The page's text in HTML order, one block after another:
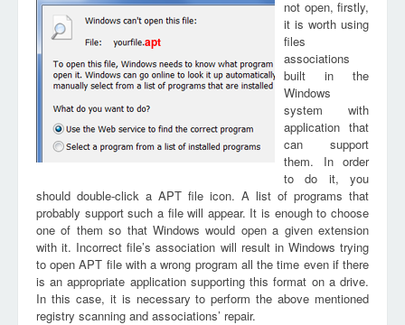
apt
not open, firstly,
it is worth using
files
associations
built in the
Windows
system with
application that
can support
them. In order
to do it, you
should double-click a APT file icon. A list of programs that
probably support such a file will appear. It is enough to choose
one of them so that Windows would open a given extension
with it. Incorrect file’s association will result in Windows trying
to open APT file with a wrong program all the time even if there
is an appropriate application supporting this format on a drive.
In this case, it is necessary to perform the above mentioned
registry scanning and associations’ repair.